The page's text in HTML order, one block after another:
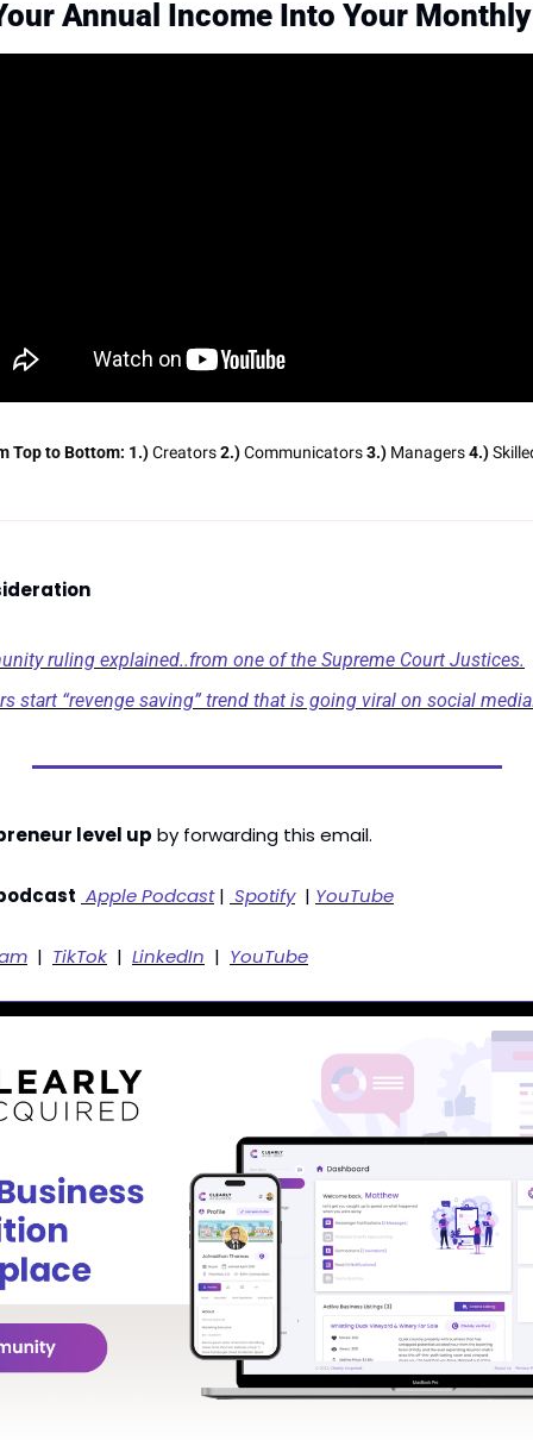
Annual Income Into Your
Top to Bottom: 1.) Creators 2.) Communicators 3.) Managers 4.)
ruling explained..from one of the Supreme Court Justices.
start “revenge saving” trend that is going viral on social
level up by forwarding this email.
Apple Podcast | Spotify
  |
YouTube
  |
TikTok
  |
LinkedIn
  |
YouTube